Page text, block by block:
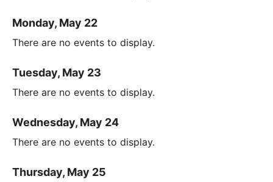
Monday, May 22
There are no events to display.
Tuesday, May 23
There are no events to display.
Wednesday, May 24
There are no events to display.
Thursday, May 25